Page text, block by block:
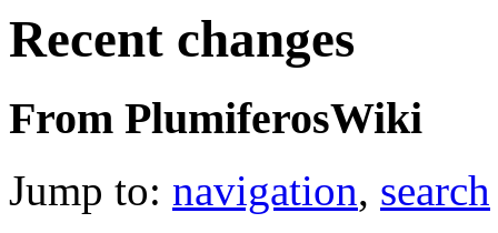
Recent changes
From PlumiferosWiki
Jump to: navigation, search